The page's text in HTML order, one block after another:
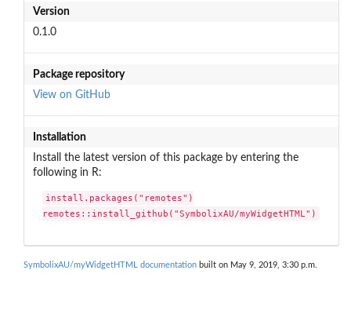
Version
0.1.0
Package repository
View on GitHub
Installation
Install the latest version of this package by entering the
following in R:
install.packages("remotes")
remotes::install_github("SymbolixAU/myWidgetHTML")
SymbolixAU/myWidgetHTML documentation built on May 9, 2019, 3:30 p.m.